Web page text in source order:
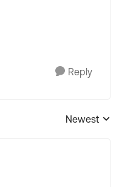
Reply
Replies sorted by
Newest